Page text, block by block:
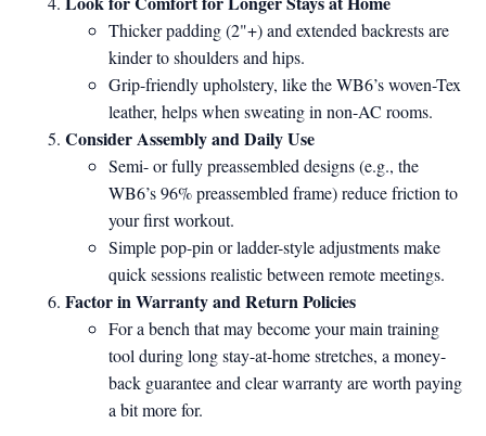
Thicker padding (2"+) and extended backrests are
kinder to shoulders and hips.
Grip-friendly upholstery, like the WB6’s woven-Tex
leather, helps when sweating in non-AC rooms.
Consider Assembly and Daily Use
Semi- or fully preassembled designs (e.g., the
WB6’s 96% preassembled frame) reduce friction to
your first workout.
Simple pop-pin or ladder-style adjustments make
quick sessions realistic between remote meetings.
Factor in Warranty and Return Policies
For a bench that may become your main training
tool during long stay-at-home stretches, a money-
back guarantee and clear warranty are worth paying
a bit more for.